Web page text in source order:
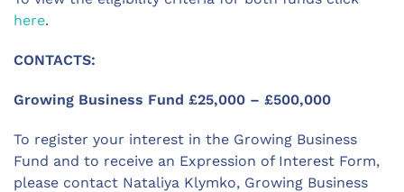
here.
CONTACTS:
Growing Business Fund £25,000 – £500,000
To register your interest in the Growing Business
Fund and to receive an Expression of Interest Form,
please contact Nataliya Klymko, Growing Business